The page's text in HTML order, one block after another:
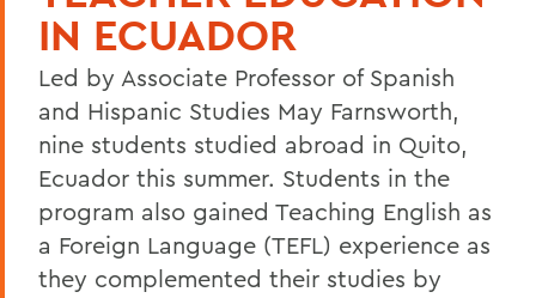
IN ECUADOR
Led by Associate Professor of Spanish
and Hispanic Studies May Farnsworth,
nine students studied abroad in Quito,
Ecuador this summer. Students in the
program also gained Teaching English as
a Foreign Language (TEFL) experience as
they complemented their studies by